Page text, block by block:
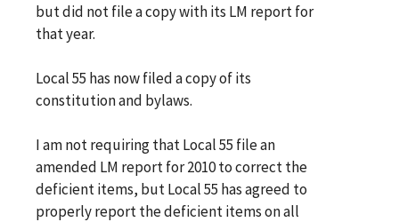
but did not file a copy with its LM report for
that year.
Local 55 has now filed a copy of its
constitution and bylaws.
I am not requiring that Local 55 file an
amended LM report for 2010 to correct the
deficient items, but Local 55 has agreed to
properly report the deficient items on all